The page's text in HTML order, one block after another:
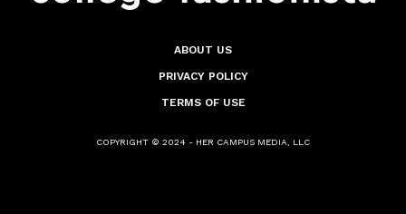
ABOUT US
PRIVACY POLICY
TERMS OF USE
COPYRIGHT © 2024 - HER CAMPUS MEDIA, LLC